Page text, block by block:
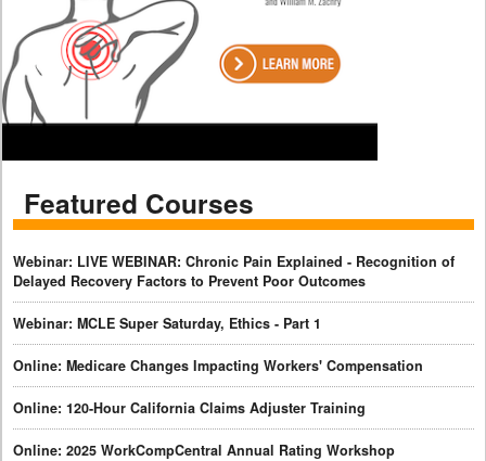
Featured Courses
Webinar: LIVE WEBINAR: Chronic Pain Explained - Recognition of
Delayed Recovery Factors to Prevent Poor Outcomes
Webinar: MCLE Super Saturday, Ethics - Part 1
Online: Medicare Changes Impacting Workers' Compensation
Online: 120-Hour California Claims Adjuster Training
Online: 2025 WorkCompCentral Annual Rating Workshop